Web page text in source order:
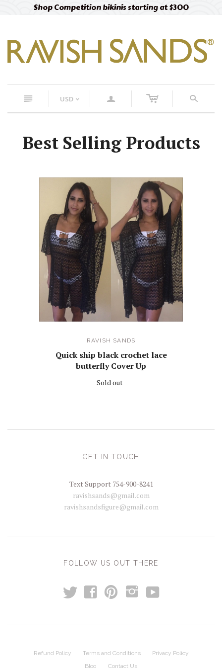
Shop Competition bikinis starting at $300
n USD < a c s
Best Selling Products
RAVISH SANDS
Quick ship black crochet lace
butterfly Cover Up
Sold out
GET IN TOUCH
Text Support 754-900-8241
ravishsands@gmail.com
ravishsandsfigure@gmail.com
FOLLOW US OUT THERE
t f p i y
Refund Policy Terms and Conditions
Privacy Policy
Blog
Contact Us